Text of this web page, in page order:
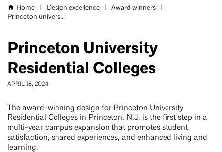
Breadcrumb
Home Design excellence Award winners
Princeton univers...
Princeton University
Residential Colleges
APRIL 18, 2024
The award-winning design for Princeton University
Residential Colleges in Princeton, N.J. is the first step in a
multi-year campus expansion that promotes student
satisfaction, shared experiences, and enhanced living and
learning.